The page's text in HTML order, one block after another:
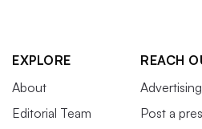
EXPLORE
About
Editorial Team
REACH
Advertising
Post a